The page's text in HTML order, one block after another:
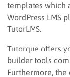
templates which
WordPress LMS
TutorLMS.
Tutorque offers
builder tools
Furthermore, the